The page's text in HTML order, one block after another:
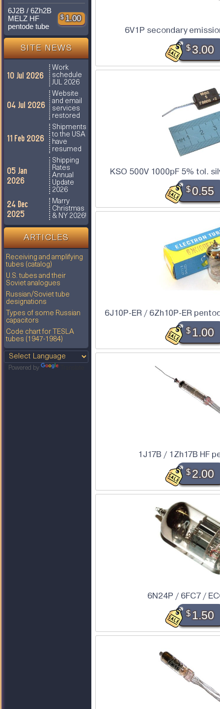
6J2B / 6Zh2B
MELZ HF
pentode tube
$ 1.00
SITE NEWS
10 Jul 2026
Work
schedule
JUL 2026
04 Jul 2026
Website
and email
services
restored
11 Feb 2026
Shipments
to the USA
have
resumed
05 Jan
2026
Shipping
Rates
Annual
Update
2026
24 Dec
2025
Marry
Christmas
& NY 2026!
ARTICLES
Receiving and amplifying
tubes (catalog)
U.S. tubes and their
Soviet analogues
Russian/Soviet tube
designations
Types of some Russian
capacitors
Code chart for TESLA
tubes (1947-1984)
Powered by
6V1P secondary
$3.00
KSO 500V 1000pF 5% tol.
$0.55
6J10P-ER / 6Zh10P-ER
$1.00
1J17B / 1Zh17B HF
$2.00
6N24P / 6FC7 /
$1.50